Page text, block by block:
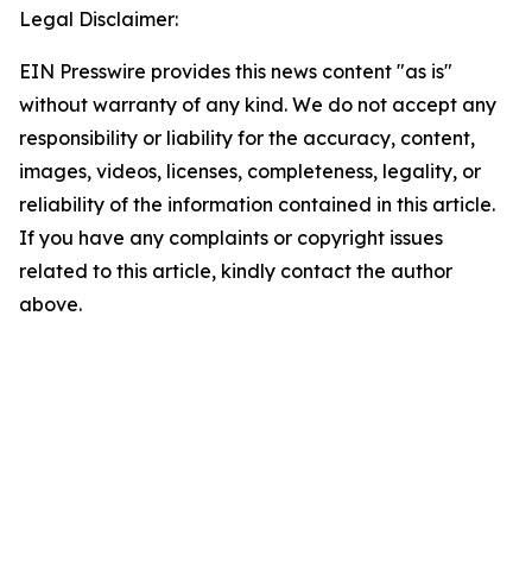
Legal Disclaimer:
EIN Presswire provides this news content "as is"
without warranty of any kind. We do not accept any
responsibility or liability for the accuracy, content,
images, videos, licenses, completeness, legality, or
reliability of the information contained in this article.
If you have any complaints or copyright issues
related to this article, kindly contact the author
above.